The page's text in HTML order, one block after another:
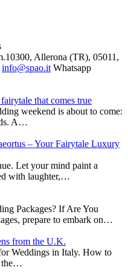
Allerona (TR), 05011,
info@spao.it Whatsapp
that comes true
weekend is about to come:
A…
– Your Fairytale Luxury
Let your mind paint a
with laughter,…
Packages? If Are You
prepare to embark on…
from the U.K.
Weddings in Italy. How to
the…